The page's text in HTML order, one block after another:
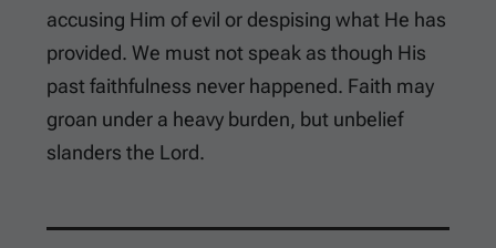
accusing Him of evil or despising what He has
provided. We must not speak as though His
past faithfulness never happened. Faith may
groan under a heavy burden, but unbelief
slanders the Lord.